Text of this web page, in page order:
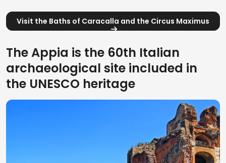
Visit the Baths of Caracalla and the Circus Maximus
The Appia is the 60th Italian
archaeological site included in
the UNESCO heritage